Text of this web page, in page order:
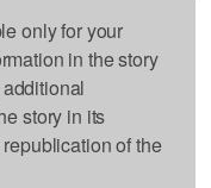
only for your
in the story
story in its
of the